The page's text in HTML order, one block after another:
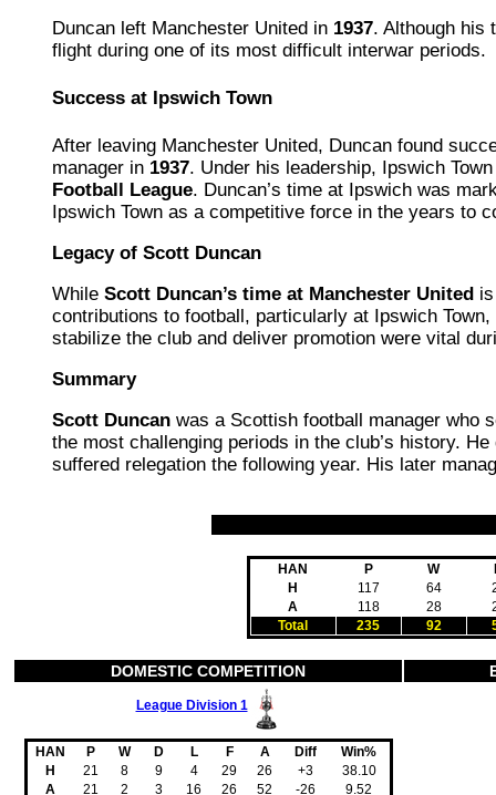
Duncan left Manchester United in 1937. Although his
flight during one of its most difficult interwar periods.
Success at Ipswich Town
After leaving Manchester United, Duncan found
manager in 1937. Under his leadership, Ipswich
Football League. Duncan’s time at Ipswich was
Ipswich Town as a competitive force in the years to
Legacy of Scott Duncan
While Scott Duncan’s time at Manchester Unitedis
contributions to football, particularly at Ipswich
stabilize the club and deliver promotion were vital
Summary
Scott Duncanwas a Scottish football manager who
the most challenging periods in the club’s history.
suffered relegation the following year. His later
HAN P W
H
117 64
A
118 28
Total
235 92
DOMESTIC COMPETITION
League Division 1
HAN P W D L F A Diff
Win%
H
21 8 9 4 29 26 +3
38.10
A
21 2 3 16 26 52 -26 9.52